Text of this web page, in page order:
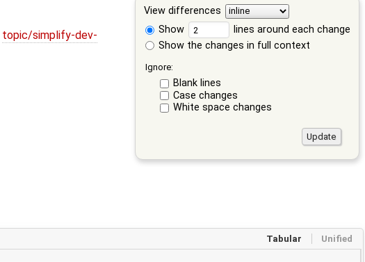
View differences
Show
lines around each change
Show the changes in full context
Ignore:
Blank lines
Case changes
White space changes
topic/simplify-dev-
Tabular Unified